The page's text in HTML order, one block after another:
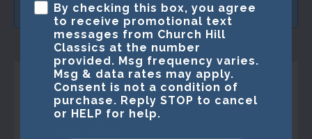
SUBMIT & GET 15% OFF
Shop Frames
By checking this box, you agree
to receive promotional text
messages from Church Hill
Classics at the number
provided. Msg frequency varies.
Msg & data rates may apply.
Consent is not a condition of
purchase. Reply STOP to cancel
or HELP for help.